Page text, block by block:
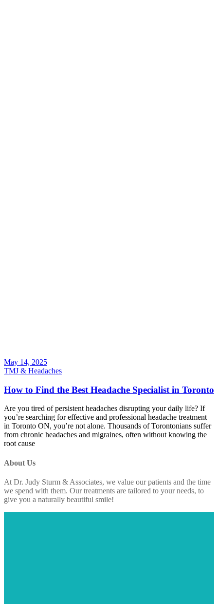
May 14, 2025
TMJ & Headaches
How to Find the Best Headache Specialist in Toronto
Are you tired of persistent headaches disrupting your daily life? If
you’re searching for effective and professional headache treatment
in Toronto ON, you’re not alone. Thousands of Torontonians suffer
from chronic headaches and migraines, often without knowing the
root cause
About Us
At Dr. Judy Sturm & Associates, we value our patients and the time
we spend with them. Our treatments are tailored to your needs, to
give you a naturally beautiful smile!